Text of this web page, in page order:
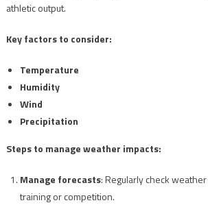
athletic output.
Key factors to consider:
Temperature
Humidity
Wind
Precipitation
Steps to manage weather impacts:
Manage forecasts: Regularly check
training or competition.